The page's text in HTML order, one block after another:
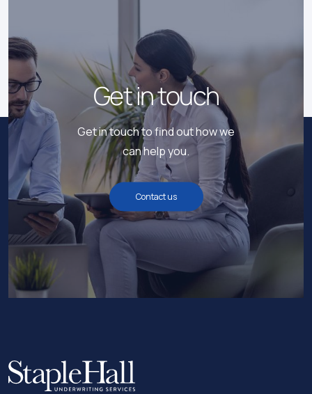
Get in touch
Get in touch to find out how we
can help you.
Contact us